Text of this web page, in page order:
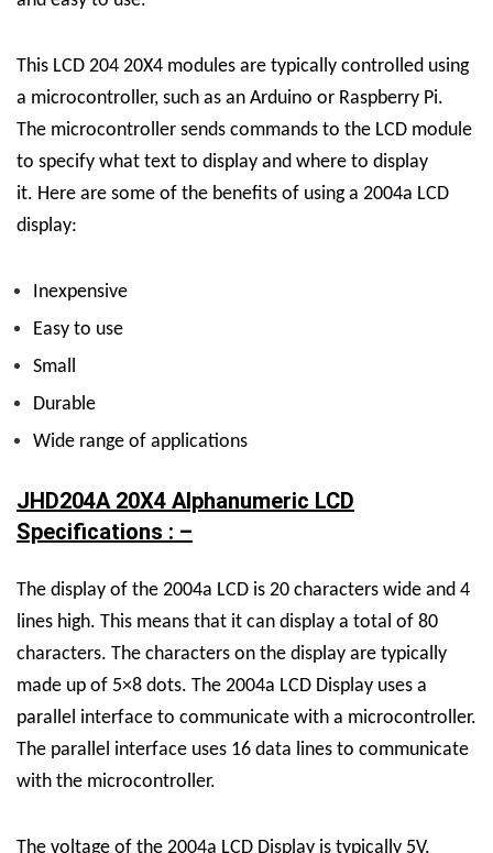
This LCD 204 20X4 modules are typically controlled using
a microcontroller, such as an Arduino or Raspberry Pi.
The microcontroller sends commands to the LCD module
to specify what text to display and where to display
it. Here are some of the benefits of using a 2004a LCD
display:
Inexpensive
Easy to use
Small
Durable
Wide range of applications
JHD204A 20X4 Alphanumeric LCD
Specifications : –
The display of the 2004a LCD is 20 characters wide and 4
lines high. This means that it can display a total of 80
characters. The characters on the display are typically
made up of 5×8 dots. The 2004a LCD Display uses a
parallel interface to communicate with a microcontroller.
The parallel interface uses 16 data lines to communicate
with the microcontroller.
The voltage of the 2004a LCD Display is typically 5V.